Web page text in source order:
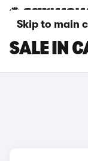
Skip to main
SUZUKI
SALE IN